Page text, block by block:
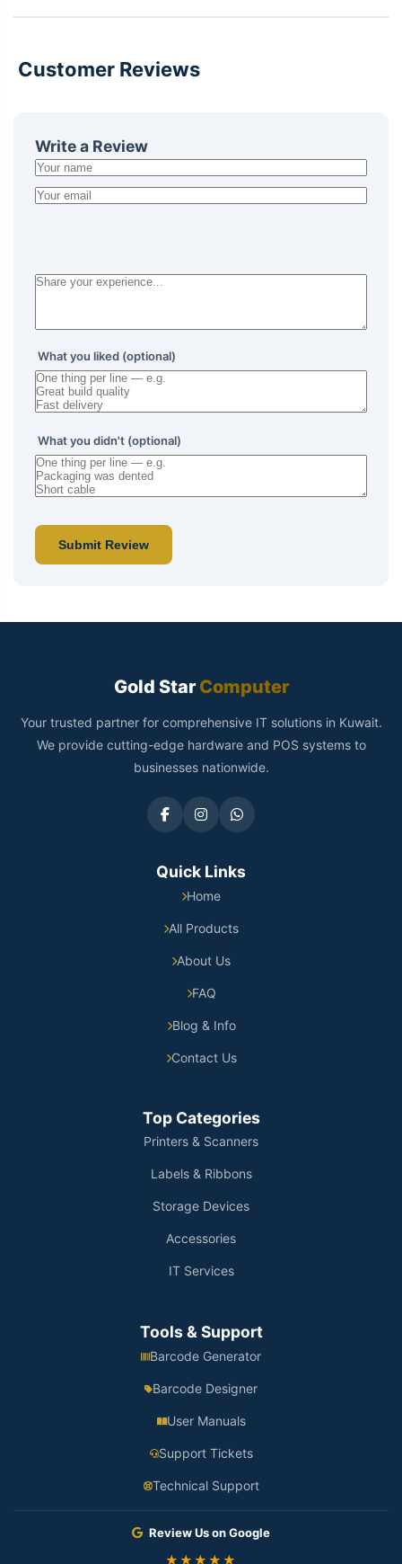
Customer Reviews
Write a Review
What you liked (optional)
What you didn't (optional)
Submit Review
Gold StarComputer
Your trusted partner for comprehensive IT solutions in Kuwait.
We provide cutting-edge hardware and POS systems to
businesses nationwide.
Quick Links
Home
All Products
About Us
FAQ
Blog & Info
Contact Us
Top Categories
Printers & Scanners
Labels & Ribbons
Storage Devices
Accessories
IT Services
Tools & Support
Barcode Generator
Barcode Designer
User Manuals
Support Tickets
Technical Support
Review Us on Google
★★★★★